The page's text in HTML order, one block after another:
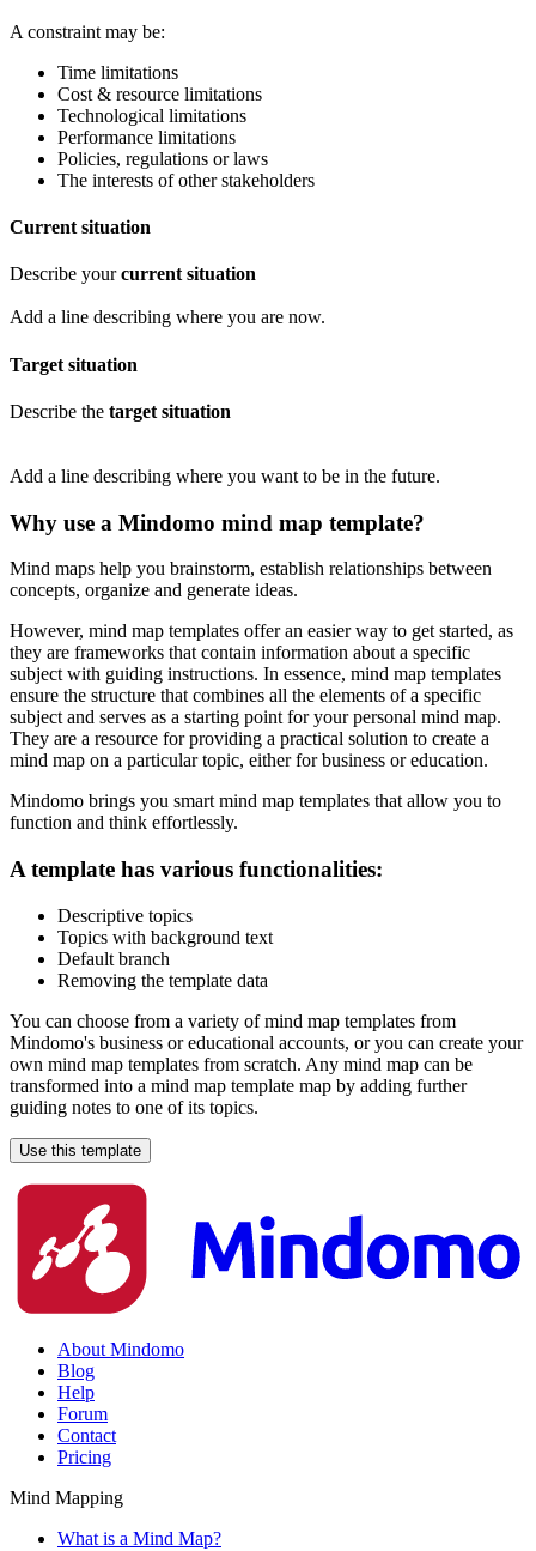
A constraint may be:
Time limitations
Cost & resource limitations
Technological limitations
Performance limitations
Policies, regulations or laws
The interests of other stakeholders
Current situation
Describe yourcurrent situation
Add a line describing where you are now.
Target situation
Describe the target situation
Add a line describing where you want to be in the future.
Why use a Mindomo mind map template?
Mind maps help you brainstorm, establish relationships between
concepts, organize and generate ideas.
However, mind map templates offer an easier way to get started, as
they are frameworks that contain information about a specific
subject with guiding instructions. In essence, mind map templates
ensure the structure that combines all the elements of a specific
subject and serves as a starting point for your personal mind map.
They are a resource for providing a practical solution to create a
mind map on a particular topic, either for business or education.
Mindomo brings you smart mind map templates that allow you to
function and think effortlessly.
A template has various functionalities:
Descriptive topics
Topics with background text
Default branch
Removing the template data
You can choose from a variety of mind map templates from
Mindomo's business or educational accounts, or you can create your
own mind map templates from scratch. Any mind map can be
transformed into a mind map template map by adding further
guiding notes to one of its topics.
Use this template
About Mindomo
Blog
Help
Forum
Contact
Pricing
Mind Mapping
What is a Mind Map?